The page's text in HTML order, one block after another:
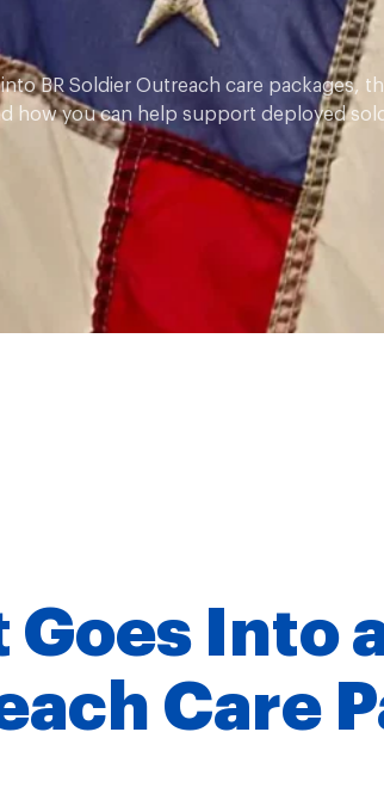
BR Soldier Outreach care packages,
how you can help support deployed
Goes Into
Care